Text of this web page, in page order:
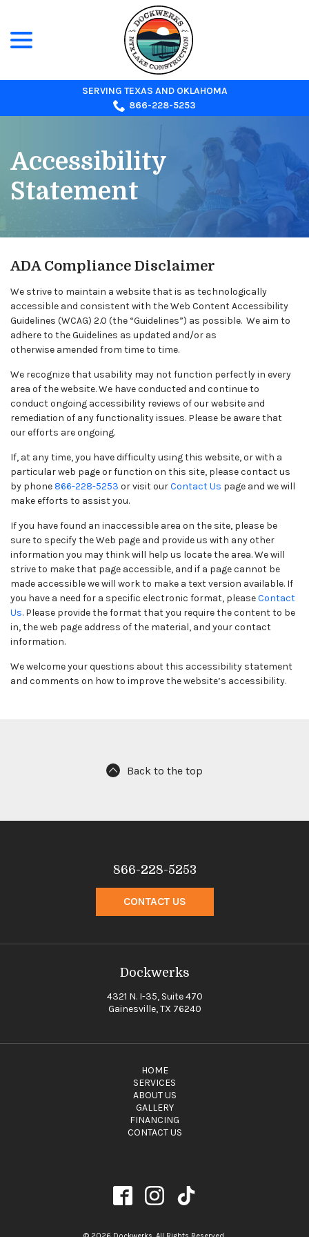
Content
SERVING TEXAS AND OKLAHOMA
866-228-5253
Accessibility
Statement
ADA Compliance Disclaimer
We strive to maintain a website that is as technologically
accessible and consistent with the Web Content Accessibility
Guidelines (WCAG) 2.0 (the “Guidelines”) as possible. We aim to
adhere to the Guidelines as updated and/or as
otherwise amended from time to time.
We recognize that usability may not function perfectly in every
area of the website. We have conducted and continue to
conduct ongoing accessibility reviews of our website and
remediation of any functionality issues. Please be aware that
our efforts are ongoing.
If, at any time, you have difficulty using this website, or with a
particular web page or function on this site, please contact us
by phone866-228-5253 or visit ourContact Us page and we will
make efforts to assist you.
If you have found an inaccessible area on the site, please be
sure to specify the Web page and provide us with any other
information you may think will help us locate the area. We will
strive to make that page accessible, and if a page cannot be
made accessible we will work to make a text version available. If
you have a need for a specific electronic format, pleaseContact
Us. Please provide the format that you require the content to be
in, the web page address of the material, and your contact
information.
We welcome your questions about this accessibility statement
and comments on how to improve the website’s accessibility.
Back to the top
866-228-5253
CONTACT US
Dockwerks
4321 N. I-35, Suite 470
Gainesville, TX 76240
HOME
SERVICES
ABOUT US
GALLERY
FINANCING
CONTACT US